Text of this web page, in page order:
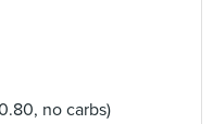
no carbs)